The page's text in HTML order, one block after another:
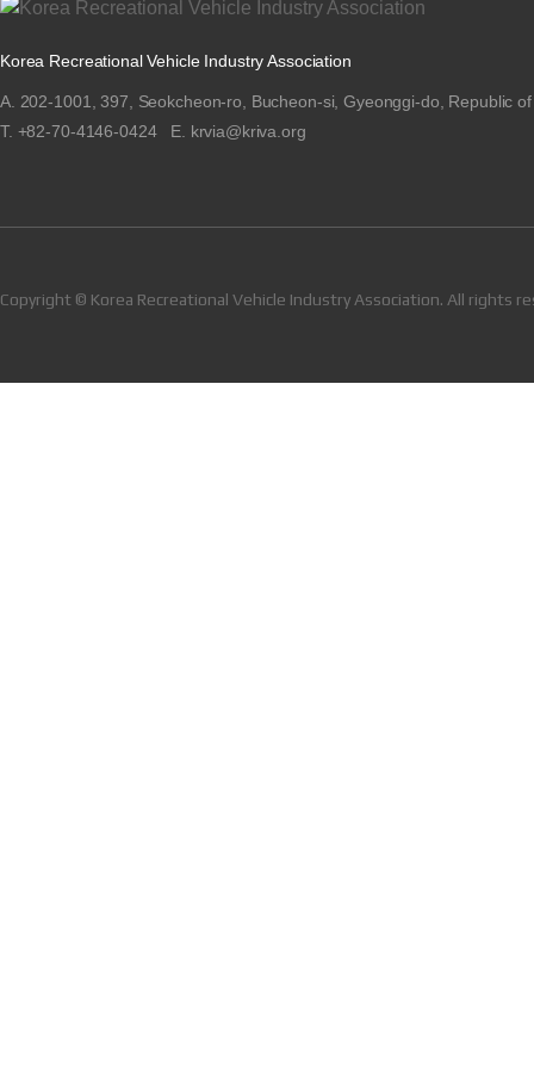
Korea Recreational Vehicle Industry Association
A. 202-1001, 397, Seokcheon-ro, Bucheon-si, Gyeonggi-do, Republic
T. +82-70-4146-0424 E. krvia@kriva.org
Copyright © Korea Recreational Vehicle Industry Association. All rights